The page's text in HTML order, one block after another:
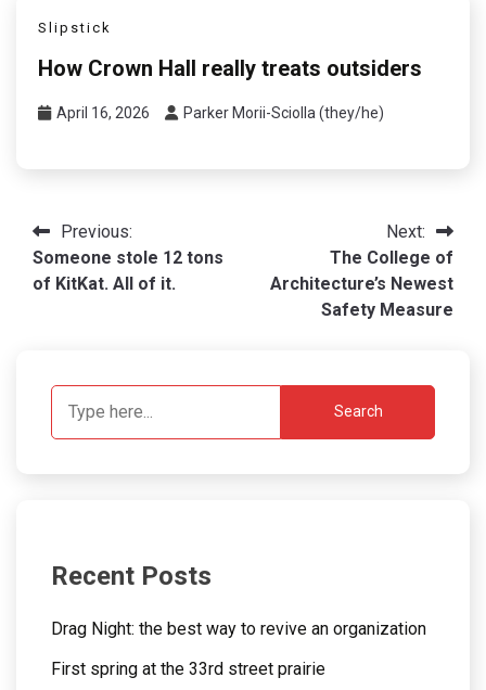
Slipstick
How Crown Hall really treats outsiders
April 16, 2026 Parker Morii-Sciolla (they/he)
Post
navigation
Previous:
Someone stole 12 tons
of KitKat. All of it.
Next:
The College of
Architecture’s Newest
Safety Measure
Search
Recent Posts
Drag Night: the best way to revive an organization
First spring at the 33rd street prairie